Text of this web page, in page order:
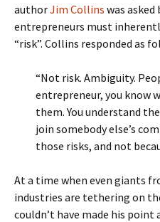
authorJim Collins was
entrepreneurs must
“risk”. Collins responded as
“Not risk. Ambiguity.
entrepreneur, you know
them. You understand
join somebody else’s
those risks, and not
At a time when even giants
industries are tethering on
couldn’t have made his point